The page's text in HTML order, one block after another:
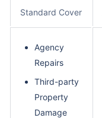
Standard Cover
Agency
Repairs
Third-party
Property
Damage